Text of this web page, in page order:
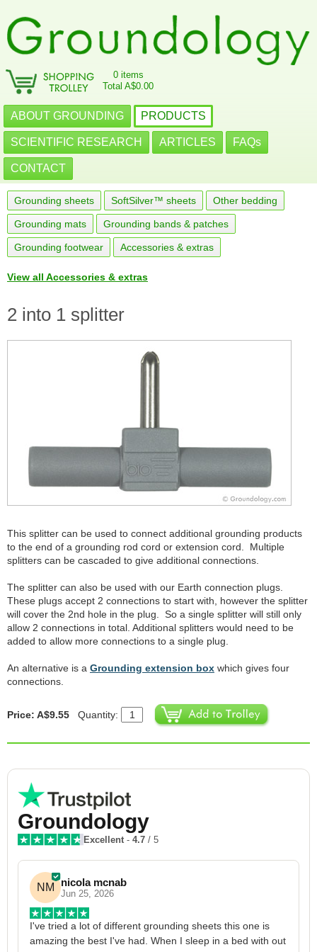
0 items
Total A$0.00
ABOUT GROUNDING PRODUCTS
SCIENTIFIC RESEARCH ARTICLES FAQs
CONTACT
Grounding sheets SoftSilver™ sheets Other bedding
Grounding mats Grounding bands & patches
Grounding footwear Accessories & extras
View all Accessories & extras
2 into 1 splitter
This splitter can be used to connect additional grounding products
to the end of a grounding rod cord or extension cord. Multiple
splitters can be cascaded to give additional connections.
The splitter can also be used with our Earth connection plugs.
These plugs accept 2 connections to start with, however the splitter
will cover the 2nd hole in the plug. So a single splitter will still only
allow 2 connections in total. Additional splitters would need to be
added to allow more connections to a single plug.
An alternative is a Grounding extension box which gives four
connections.
Price: A$9.55 Quantity:
Groundology
Excellent - 4.7 / 5
NM nicola mcnab
Jun 25, 2026
I've tried a lot of different grounding sheets this one is
amazing the best I've had. When I sleep in a bed with out